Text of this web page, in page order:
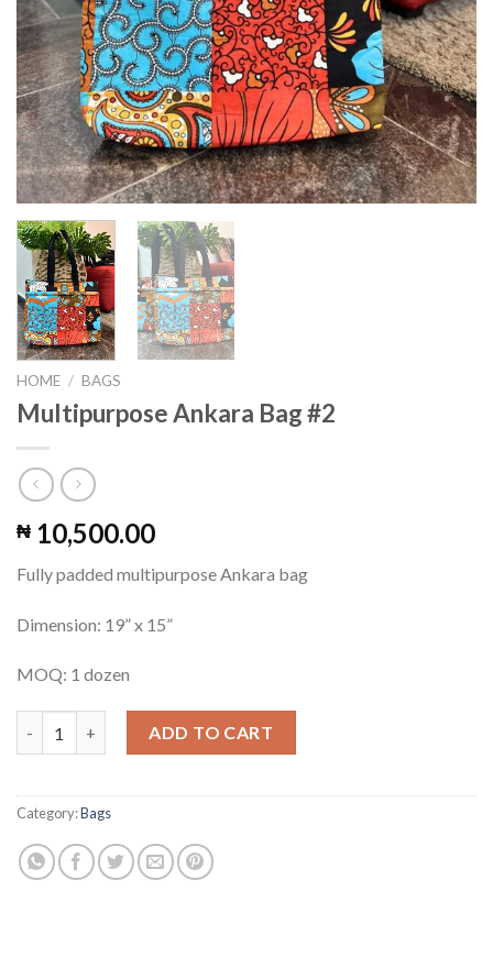
HOME / BAGS
Multipurpose Ankara Bag #2
₦ 10,500.00
Fully padded multipurpose Ankara bag
Dimension: 19” x 15”
MOQ: 1 dozen
ADD TO CART
Category:Bags